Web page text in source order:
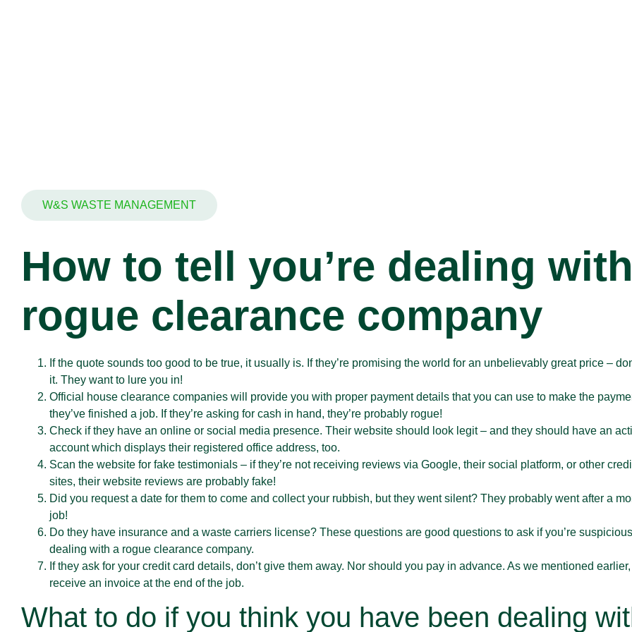
W&S WASTE MANAGEMENT
How to tell you’re dealing
rogue clearance company
If the quote sounds too good to be true, it usually is. If they’re promising the world for an unbelievably great price –
it. They want to lure you in!
Official house clearance companies will provide you with proper payment details that you can use to make the
they’ve finished a job. If they’re asking for cash in hand, they’re probably rogue!
Check if they have an online or social media presence. Their website should look legit – and they should have an
account which displays their registered office address, too.
Scan the website for fake testimonials – if they’re not receiving reviews via Google, their social platform, or other
sites, their website reviews are probably fake!
Did you request a date for them to come and collect your rubbish, but they went silent? They probably went after a
job!
Do they have insurance and a waste carriers license? These questions are good questions to ask if you’re
dealing with a rogue clearance company.
If they ask for your credit card details, don’t give them away. Nor should you pay in advance. As we mentioned
receive an invoice at the end of the job.
What to do if you think you have been dealing